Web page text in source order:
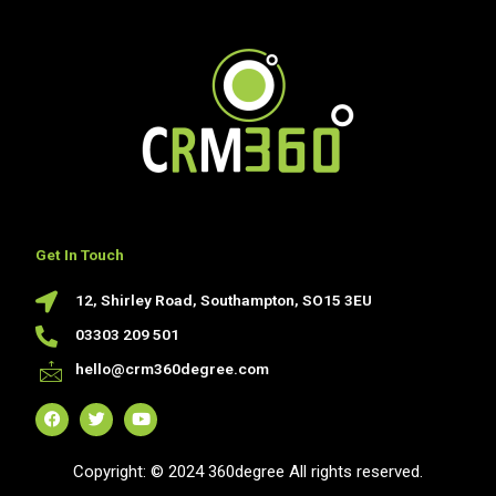
Get In Touch
12, Shirley Road, Southampton, SO15 3EU
03303 209 501
hello@crm360degree.com
F
a
T
w
i
Y
o
u
Copyright: © 2024 360degree All rights reserved.